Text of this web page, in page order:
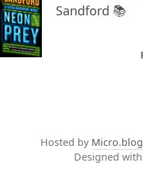
Sandford 📚
Hosted by Micro.blog
Designed with